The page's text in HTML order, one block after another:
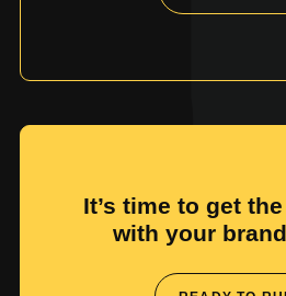
It’s time to get
with your